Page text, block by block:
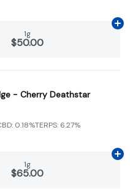
1g
$50.00
- Cherry Deathstar
0.18%TERPS: 6.27%
1g
$65.00